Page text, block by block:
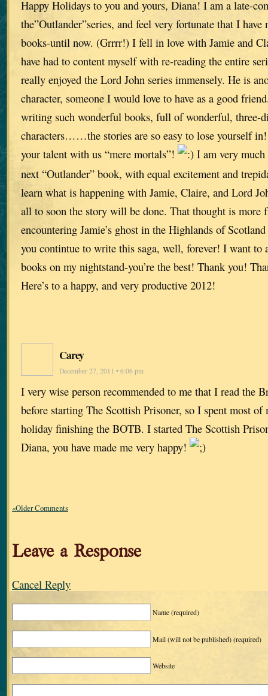
Happy Holidays to you and yours, Diana! I am a late-
the”Outlander”series, and feel very fortunate that I
books-until now. (Grrrr!) I fell in love with Jamie and
have had to content myself with re-reading the entire
really enjoyed the Lord John series immensely. He is
character, someone I would love to have as a good
writing such wonderful books, full of wonderful, three-
characters……the stories are so easy to lose yourself
your talent with us “mere mortals”!
I am very
next “Outlander” book, with equal excitement and
learn what is happening with Jamie, Claire, and Lord
all to soon the story will be done. That thought is more
encountering Jamie’s ghost in the Highlands of
you contintue to write this saga, well, forever! I want to
books on my nightstand-you’re the best! Thank you!
Here’s to a happy, and very productive 2012!
Carey
December 27, 2011 • 6:06 pm
I very wise person recommended to me that I read the
before starting The Scottish Prisoner, so I spent most
holiday finishing the BOTB. I started The Scottish
Diana, you have made me very happy!
«Older Comments
Leave a Response
Cancel Reply
Name(required)
Mail (will not be published)(required)
Website